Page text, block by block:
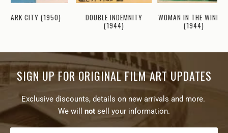
DARK CITY (1950)
DOUBLE INDEMNITY
(1944)
WOMAN IN THE
(1944)
SIGN UP FOR ORIGINAL FILM ART UPDATES
Exclusive discounts, details on new arrivals and more.
We will
not sell your information.